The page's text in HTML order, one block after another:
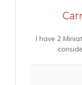
I have 2